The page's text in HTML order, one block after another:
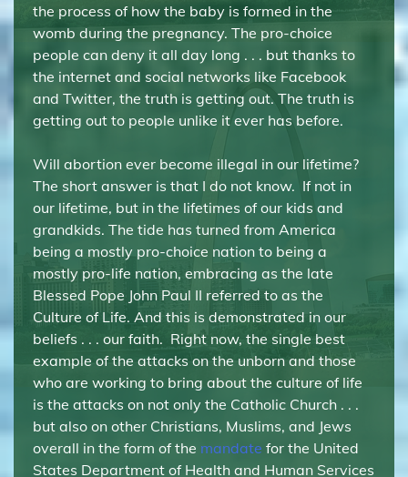
the process of how the baby is formed in the
womb during the pregnancy. The pro-choice
people can deny it all day long . . . but thanks to
the internet and social networks like Facebook
and Twitter, the truth is getting out. The truth is
getting out to people unlike it ever has before.
Will abortion ever become illegal in our lifetime?
The short answer is that I do not know. If not in
our lifetime, but in the lifetimes of our kids and
grandkids. The tide has turned from America
being a mostly pro-choice nation to being a
mostly pro-life nation, embracing as the late
Blessed Pope John Paul II referred to as the
Culture of Life. And this is demonstrated in our
beliefs . . . our faith. Right now, the single best
example of the attacks on the unborn and those
who are working to bring about the culture of life
is the attacks on not only the Catholic Church . . .
but also on other Christians, Muslims, and Jews
overall in the form of the mandate for the United
States Department of Health and Human Services